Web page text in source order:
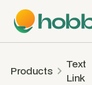
Products
Text
Link